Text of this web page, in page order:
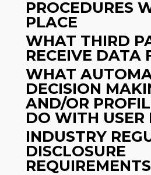
PROCEDURES
PLACE
WHAT THIRD
RECEIVE DATA
WHAT
DECISION
AND/OR
DO WITH USER
INDUSTRY
DISCLOSURE
REQUIREMENTS